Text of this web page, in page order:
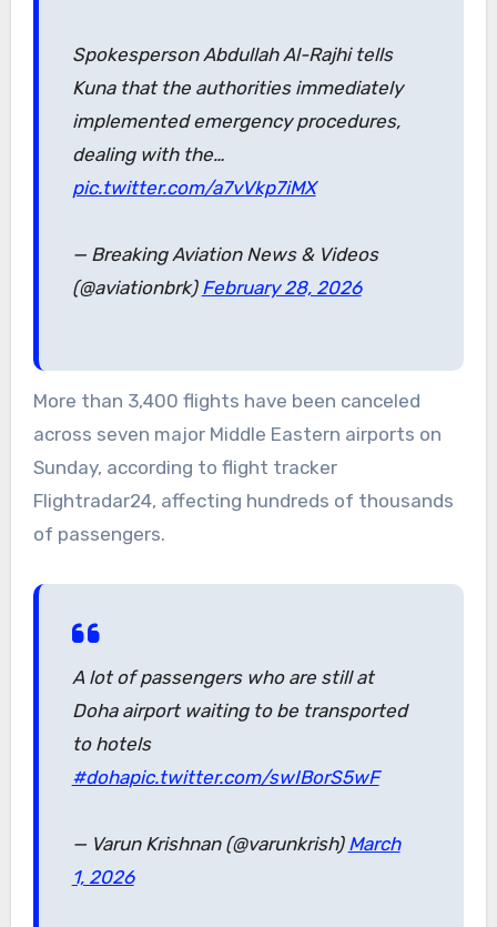
Spokesperson Abdullah Al-Rajhi tells
Kuna that the authorities immediately
implemented emergency procedures,
dealing with the…
pic.twitter.com/a7vVkp7iMX
— Breaking Aviation News & Videos
(@aviationbrk) February 28, 2026
More than 3,400 flights have been canceled
across seven major Middle Eastern airports on
Sunday, according to flight tracker
Flightradar24, affecting hundreds of thousands
of passengers.
A lot of passengers who are still at
Doha airport waiting to be transported
to hotels
#dohapic.twitter.com/swIBorS5wF
— Varun Krishnan (@varunkrish) March
1, 2026